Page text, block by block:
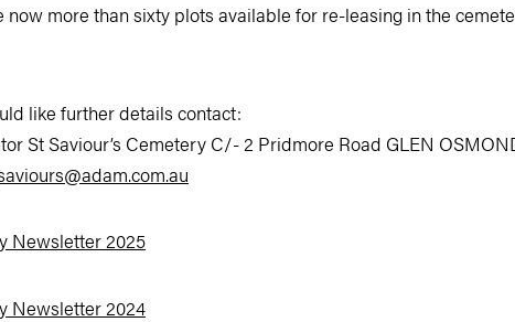
now more than sixty plots available for re-leasing in the
like further details contact:
St Saviour’s Cemetery C/- 2 Pridmore Road GLEN
Newsletter 2025
Newsletter 2024